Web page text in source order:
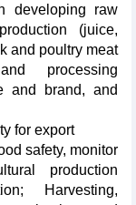
developing raw
(juice,
and poultry meat
processing
and brand, and
for export
safety, monitor
production
Harvesting,